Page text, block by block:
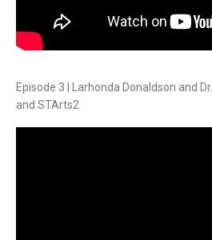
Episode 3 | Larhonda Donaldson and
and STArts2